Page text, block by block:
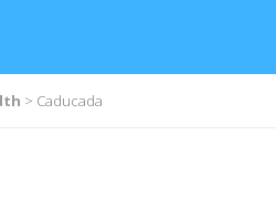
> Caducada